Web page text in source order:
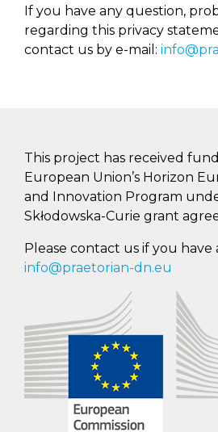
If you have any question,
regarding this privacy
contact us by e-mail:
This project has received
European Union’s Horizon
and Innovation Program
Skłodowska-Curie grant
Please contact us if you have
info@praetorian-dn.eu